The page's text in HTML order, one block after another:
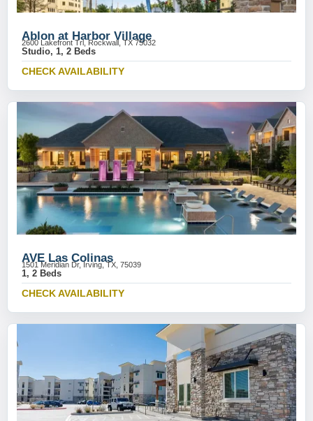
Ablon at Harbor Village
2600 Lakefront Trl, Rockwall, TX 75032
Studio, 1, 2 Beds
CHECK AVAILABILITY
AVE Las Colinas
1501 Meridian Dr, Irving, TX, 75039
1, 2 Beds
CHECK AVAILABILITY